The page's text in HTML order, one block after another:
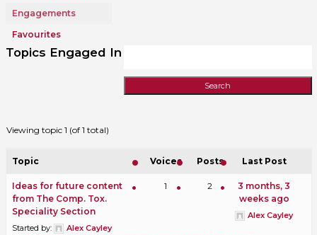
Engagements
Favourites
Topics Engaged In
Viewing topic 1 (of 1 total)
Topic Voices Posts Last Post
Ideas for future content
from The Comp. Tox.
Speciality Section
Started by:
Alex Cayley
1 2
3 months, 3
weeks ago
Alex Cayley